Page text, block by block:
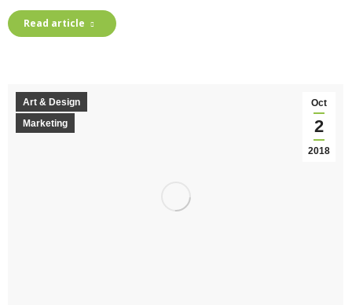
Read article
Oct
2
2018
Art & Design
Marketing